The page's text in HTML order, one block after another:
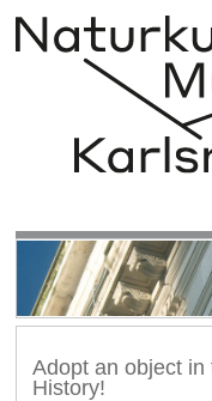
Adopt an object
History!